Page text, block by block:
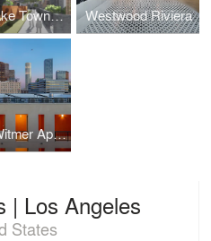
Silverlake Townhomes Westwood Riviera
7th & Witmer Apartments
| Los Angeles
States